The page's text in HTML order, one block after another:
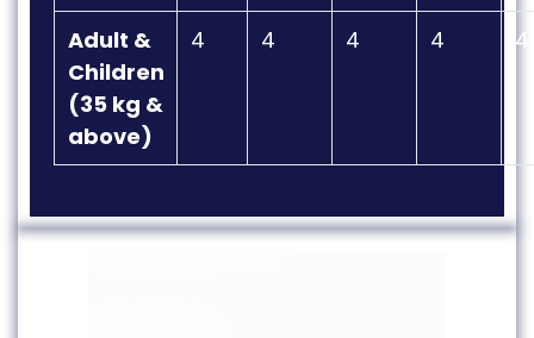
Adult &
Children
(35 kg &
above)
4 4 4 4 4